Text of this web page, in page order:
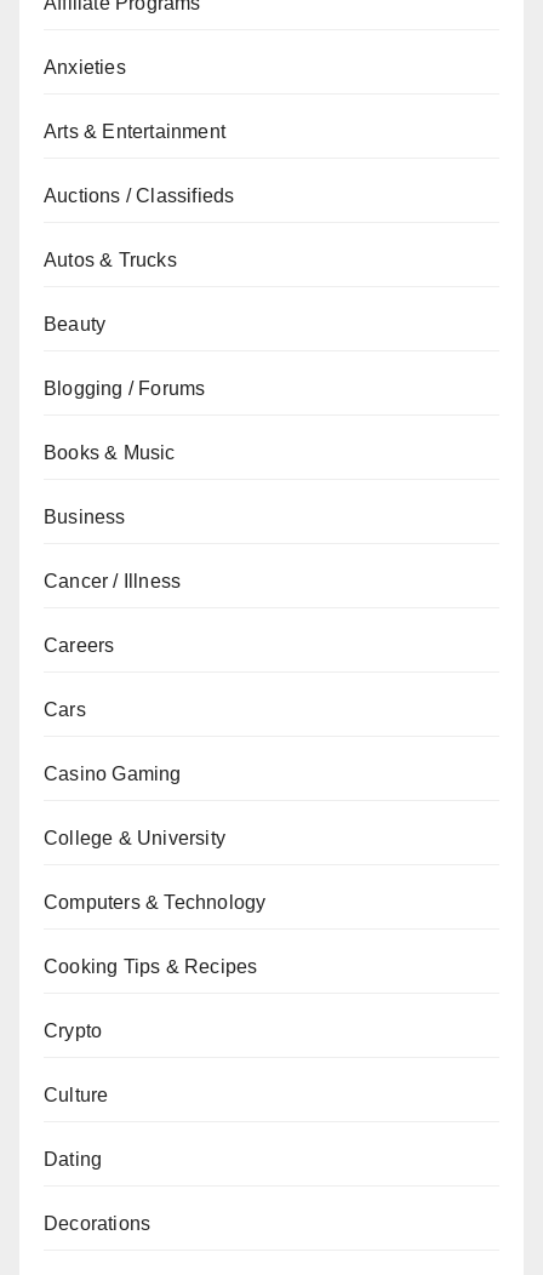
Anxieties
Arts & Entertainment
Auctions / Classifieds
Autos & Trucks
Beauty
Blogging / Forums
Books & Music
Business
Cancer / Illness
Careers
Cars
Casino Gaming
College & University
Computers & Technology
Cooking Tips & Recipes
Crypto
Culture
Dating
Decorations